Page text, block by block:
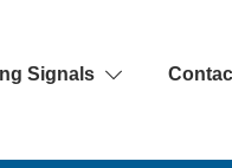
Signals